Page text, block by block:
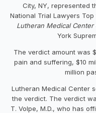
City, NY, represented
National Trial Lawyers
Lutheran Medical Center
York
The verdict amount was
pain and suffering, $10
million
Lutheran Medical Center
the verdict. The verdict
T. Volpe, M.D., who has